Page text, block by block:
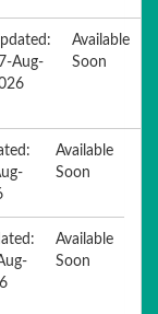
Aug-
Available
Soon
Available
Soon
Available
Soon